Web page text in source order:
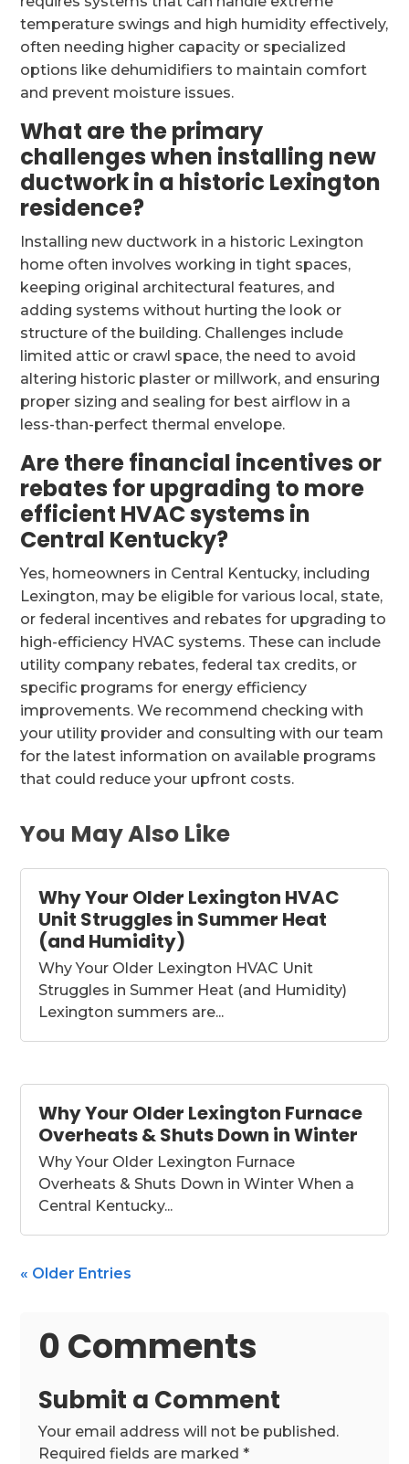
temperature swings and high humidity effectively,
often needing higher capacity or specialized
options like dehumidifiers to maintain comfort
and prevent moisture issues.
What are the primary
challenges when installing new
ductwork in a historic Lexington
residence?
Installing new ductwork in a historic Lexington
home often involves working in tight spaces,
keeping original architectural features, and
adding systems without hurting the look or
structure of the building. Challenges include
limited attic or crawl space, the need to avoid
altering historic plaster or millwork, and ensuring
proper sizing and sealing for best airflow in a
less-than-perfect thermal envelope.
Are there financial incentives or
rebates for upgrading to more
efficient HVAC systems in
Central Kentucky?
Yes, homeowners in Central Kentucky, including
Lexington, may be eligible for various local, state,
or federal incentives and rebates for upgrading to
high-efficiency HVAC systems. These can include
utility company rebates, federal tax credits, or
specific programs for energy efficiency
improvements. We recommend checking with
your utility provider and consulting with our team
for the latest information on available programs
that could reduce your upfront costs.
You May Also Like
Why Your Older Lexington HVAC
Unit Struggles in Summer Heat
(and Humidity)
Why Your Older Lexington HVAC Unit
Struggles in Summer Heat (and Humidity)
Lexington summers are...
Why Your Older Lexington Furnace
Overheats & Shuts Down in Winter
Why Your Older Lexington Furnace
Overheats & Shuts Down in Winter When a
Central Kentucky...
« Older Entries
0 Comments
Submit a Comment
Your email address will not be published.
Required fields are marked*